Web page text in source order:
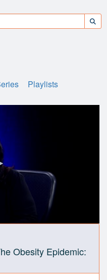
Playlists
Obesity Epidemic: